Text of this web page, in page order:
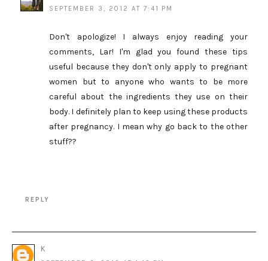
SEPTEMBER 3, 2012 AT 7:41 PM
Don't apologize! I always enjoy reading your
comments, Lar! I'm glad you found these tips
useful because they don't only apply to pregnant
women but to anyone who wants to be more
careful about the ingredients they use on their
body. I definitely plan to keep using these products
after pregnancy. I mean why go back to the other
stuff??
REPLY
K